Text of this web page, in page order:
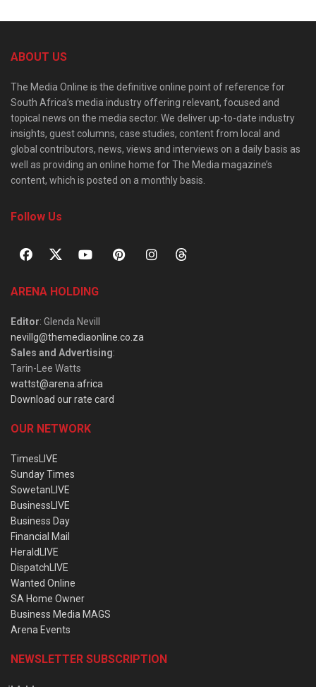
ABOUT US
The Media Online is the definitive online point of reference for
South Africa’s media industry offering relevant, focused and
topical news on the media sector. We deliver up-to-date industry
insights, guest columns, case studies, content from local and
global contributors, news, views and interviews on a daily basis as
well as providing an online home for The Media magazine’s
content, which is posted on a monthly basis.
Follow Us
ARENA HOLDING
Editor: Glenda Nevill
nevillg@themediaonline.co.za
Sales and Advertising:
Tarin-Lee Watts
wattst@arena.africa
Download our rate card
OUR NETWORK
TimesLIVE
Sunday Times
SowetanLIVE
BusinessLIVE
Business Day
Financial Mail
HeraldLIVE
DispatchLIVE
Wanted Online
SA Home Owner
Business Media MAGS
Arena Events
NEWSLETTER SUBSCRIPTION